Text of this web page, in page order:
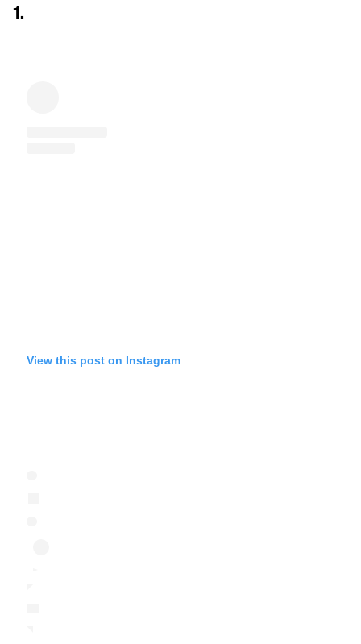
1.
View this post on Instagram